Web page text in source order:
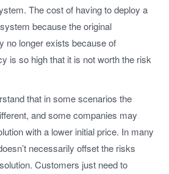
The cost of having to deploy a
because the original
no longer exists because of
is so high that it is not worth the risk
that in some scenarios the
and some companies may
with a lower initial price. In many
necessarily offset the risks
Customers just need to